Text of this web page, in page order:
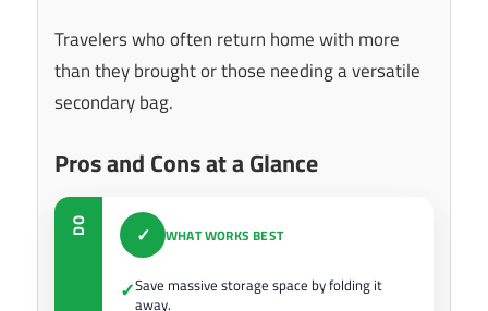
Travelers who often return home with more
than they brought or those needing a versatile
secondary bag.
Pros and Cons at a Glance
DO ✓ WHAT WORKS BEST
✓Save massive storage space by folding it
away.